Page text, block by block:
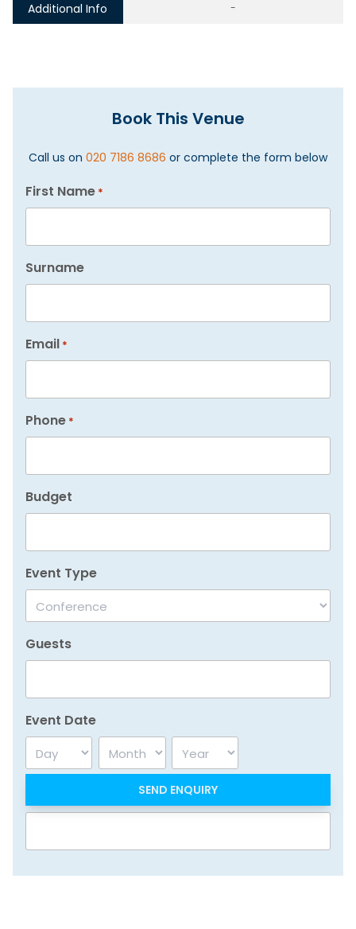
Additional Info -
Book This Venue
Call us on 020 7186 8686 or complete the form below
First Name *
Surname
Email *
Phone *
Budget
Event Type
Guests
Event Date
Day Month Year